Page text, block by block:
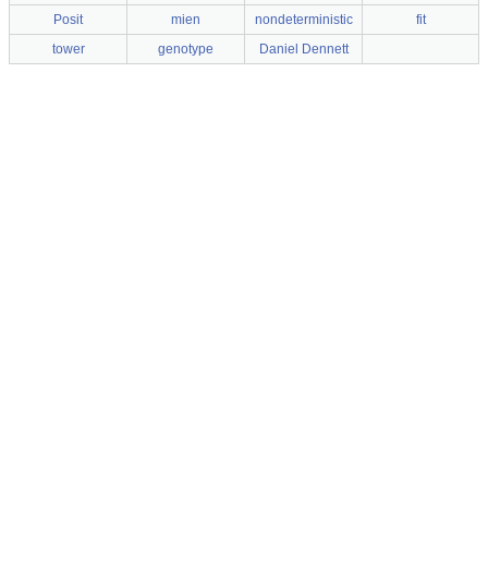
Posit
mien nondeterministic
fit
tower
genotype Daniel Dennett